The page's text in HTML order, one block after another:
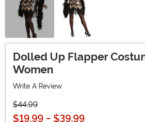
Dolled Up Flapper
Women
Write A Review
$44.99
$19.99 - $39.99